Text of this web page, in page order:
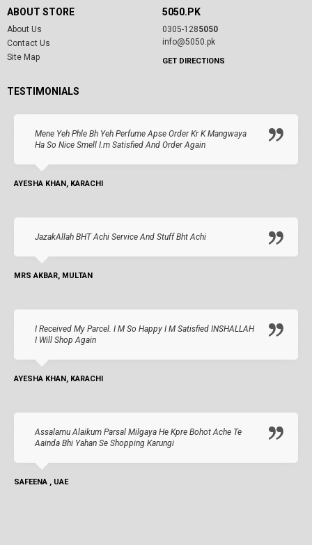
ABOUT STORE
About Us
Contact Us
Site Map
5050.PK
0305-1285050
info@5050.pk
GET DIRECTIONS
TESTIMONIALS
Mene Yeh Phle Bh Yeh Perfume Apse Order Kr K Mangwaya
Ha So Nice Smell I.m Satisfied And Order Again
AYESHA KHAN, KARACHI
JazakAllah BHT Achi Service And Stuff Bht Achi
MRS AKBAR, MULTAN
I Received My Parcel. I M So Happy I M Satisfied INSHALLAH
I Will Shop Again
AYESHA KHAN, KARACHI
Assalamu Alaikum Parsal Milgaya He Kpre Bohot Ache Te
Aainda Bhi Yahan Se Shopping Karungi
SAFEENA , UAE